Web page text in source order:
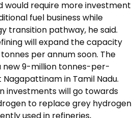
would require more investment
fuel business while
transition pathway, he said.
will expand the capacity
tonnes per annum soon. The
new 9-million tonnes-per-
in Tamil Nadu.
investments will go towards
to replace grey hydrogen